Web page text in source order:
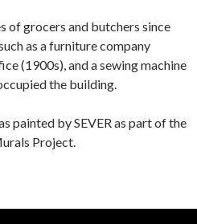
of grocers and butchers since
as a furniture company
(1900s), and a sewing machine
the building.
painted by SEVER as part of the
Project.